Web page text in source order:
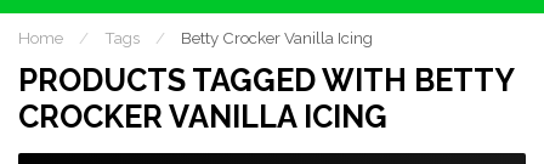
Home / Tags / Betty Crocker Vanilla Icing
PRODUCTS TAGGED WITH BETTY
CROCKER VANILLA ICING